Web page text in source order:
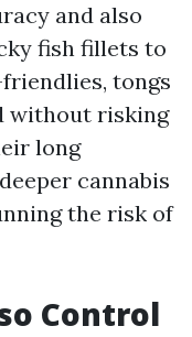
and also
fish fillets to
tongs
without risking
long
cannabis
the risk of
Control